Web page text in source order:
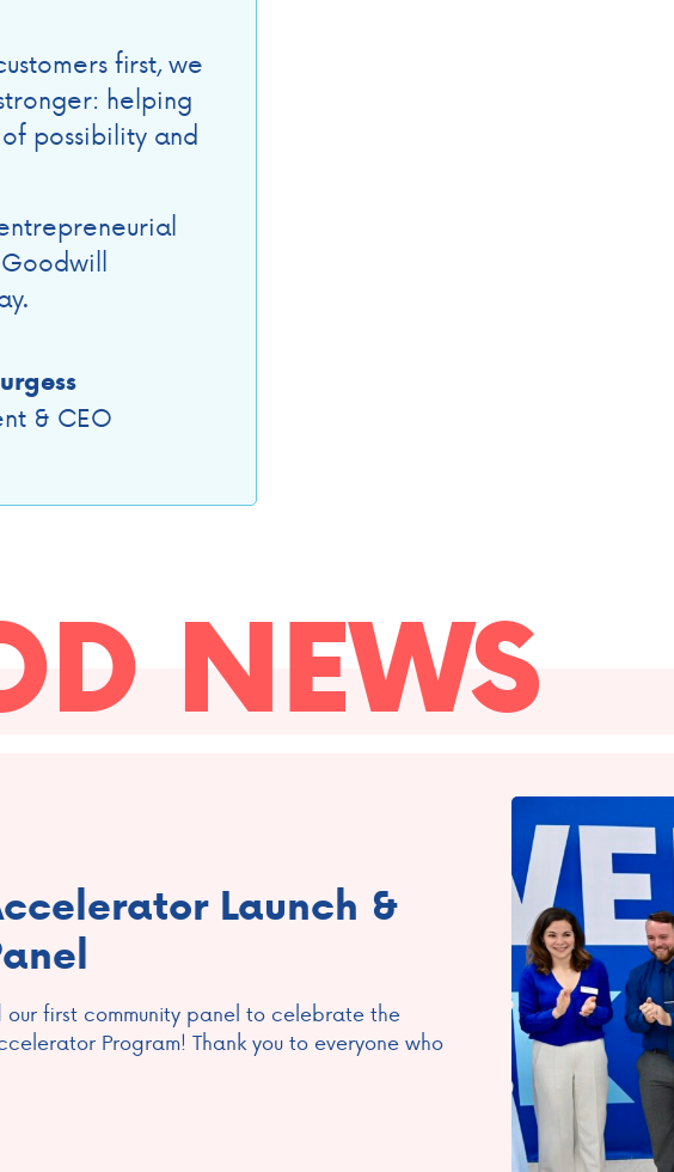
first, we
helping
possibility and
& CEO
NEWS
Launch &
our first community panel to celebrate the
Program! Thank you to everyone who